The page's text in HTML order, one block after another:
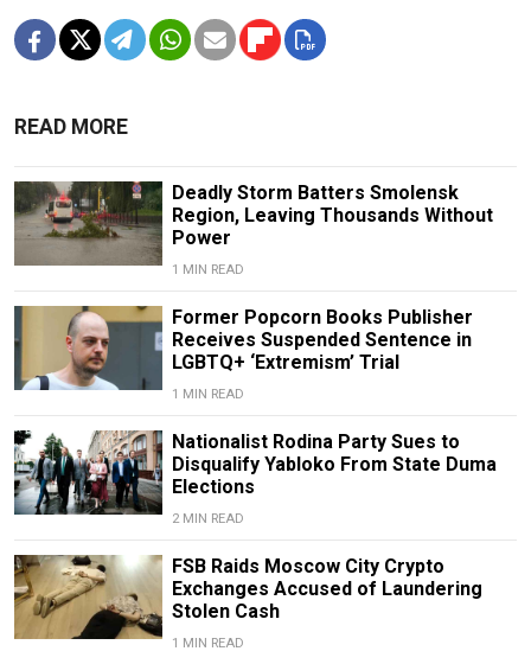
READ MORE
Deadly Storm Batters Smolensk
Region, Leaving Thousands Without
Power
1 MIN READ
Former Popcorn Books Publisher
Receives Suspended Sentence in
LGBTQ+ ‘Extremism’ Trial
1 MIN READ
Nationalist Rodina Party Sues to
Disqualify Yabloko From State Duma
Elections
2 MIN READ
FSB Raids Moscow City Crypto
Exchanges Accused of Laundering
Stolen Cash
1 MIN READ